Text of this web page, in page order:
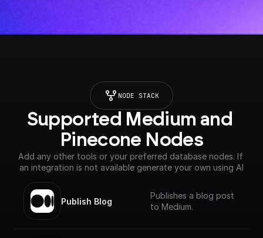
NODE STACK
Supported Medium and
Pinecone Nodes
Add any other tools or your preferred database nodes. If
an integration is not available generate your own using AI
Publish Blog
Publishes a blog post
to Medium.